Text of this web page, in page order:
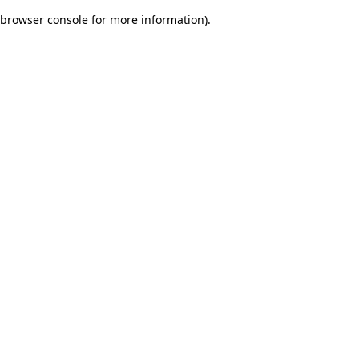
browser console for more information).